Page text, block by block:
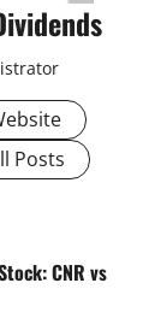
Posts
CNR vs